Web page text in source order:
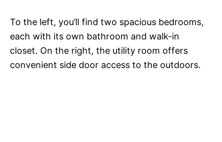
To the left, you’ll find two spacious bedrooms,
each with its own bathroom and walk-in
closet. On the right, the utility room offers
convenient side door access to the outdoors.